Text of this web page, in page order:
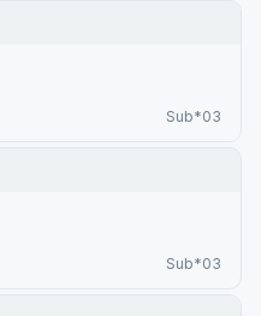
Sub*03
Sub*03